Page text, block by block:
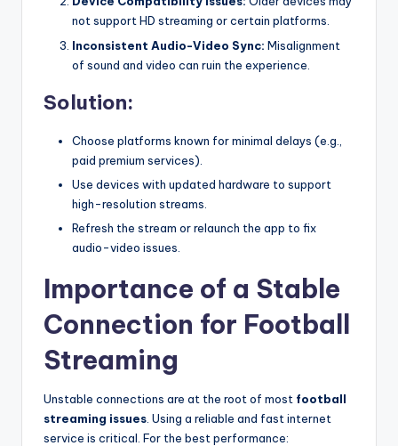
not support HD streaming or certain platforms.
Inconsistent Audio-Video Sync: Misalignment
of sound and video can ruin the experience.
Solution:
Choose platforms known for minimal delays (e.g.,
paid premium services).
Use devices with updated hardware to support
high-resolution streams.
Refresh the stream or relaunch the app to fix
audio-video issues.
Importance of a Stable
Connection for Football
Streaming
Unstable connections are at the root of most football
streaming issues . Using a reliable and fast internet
service is critical. For the best performance: